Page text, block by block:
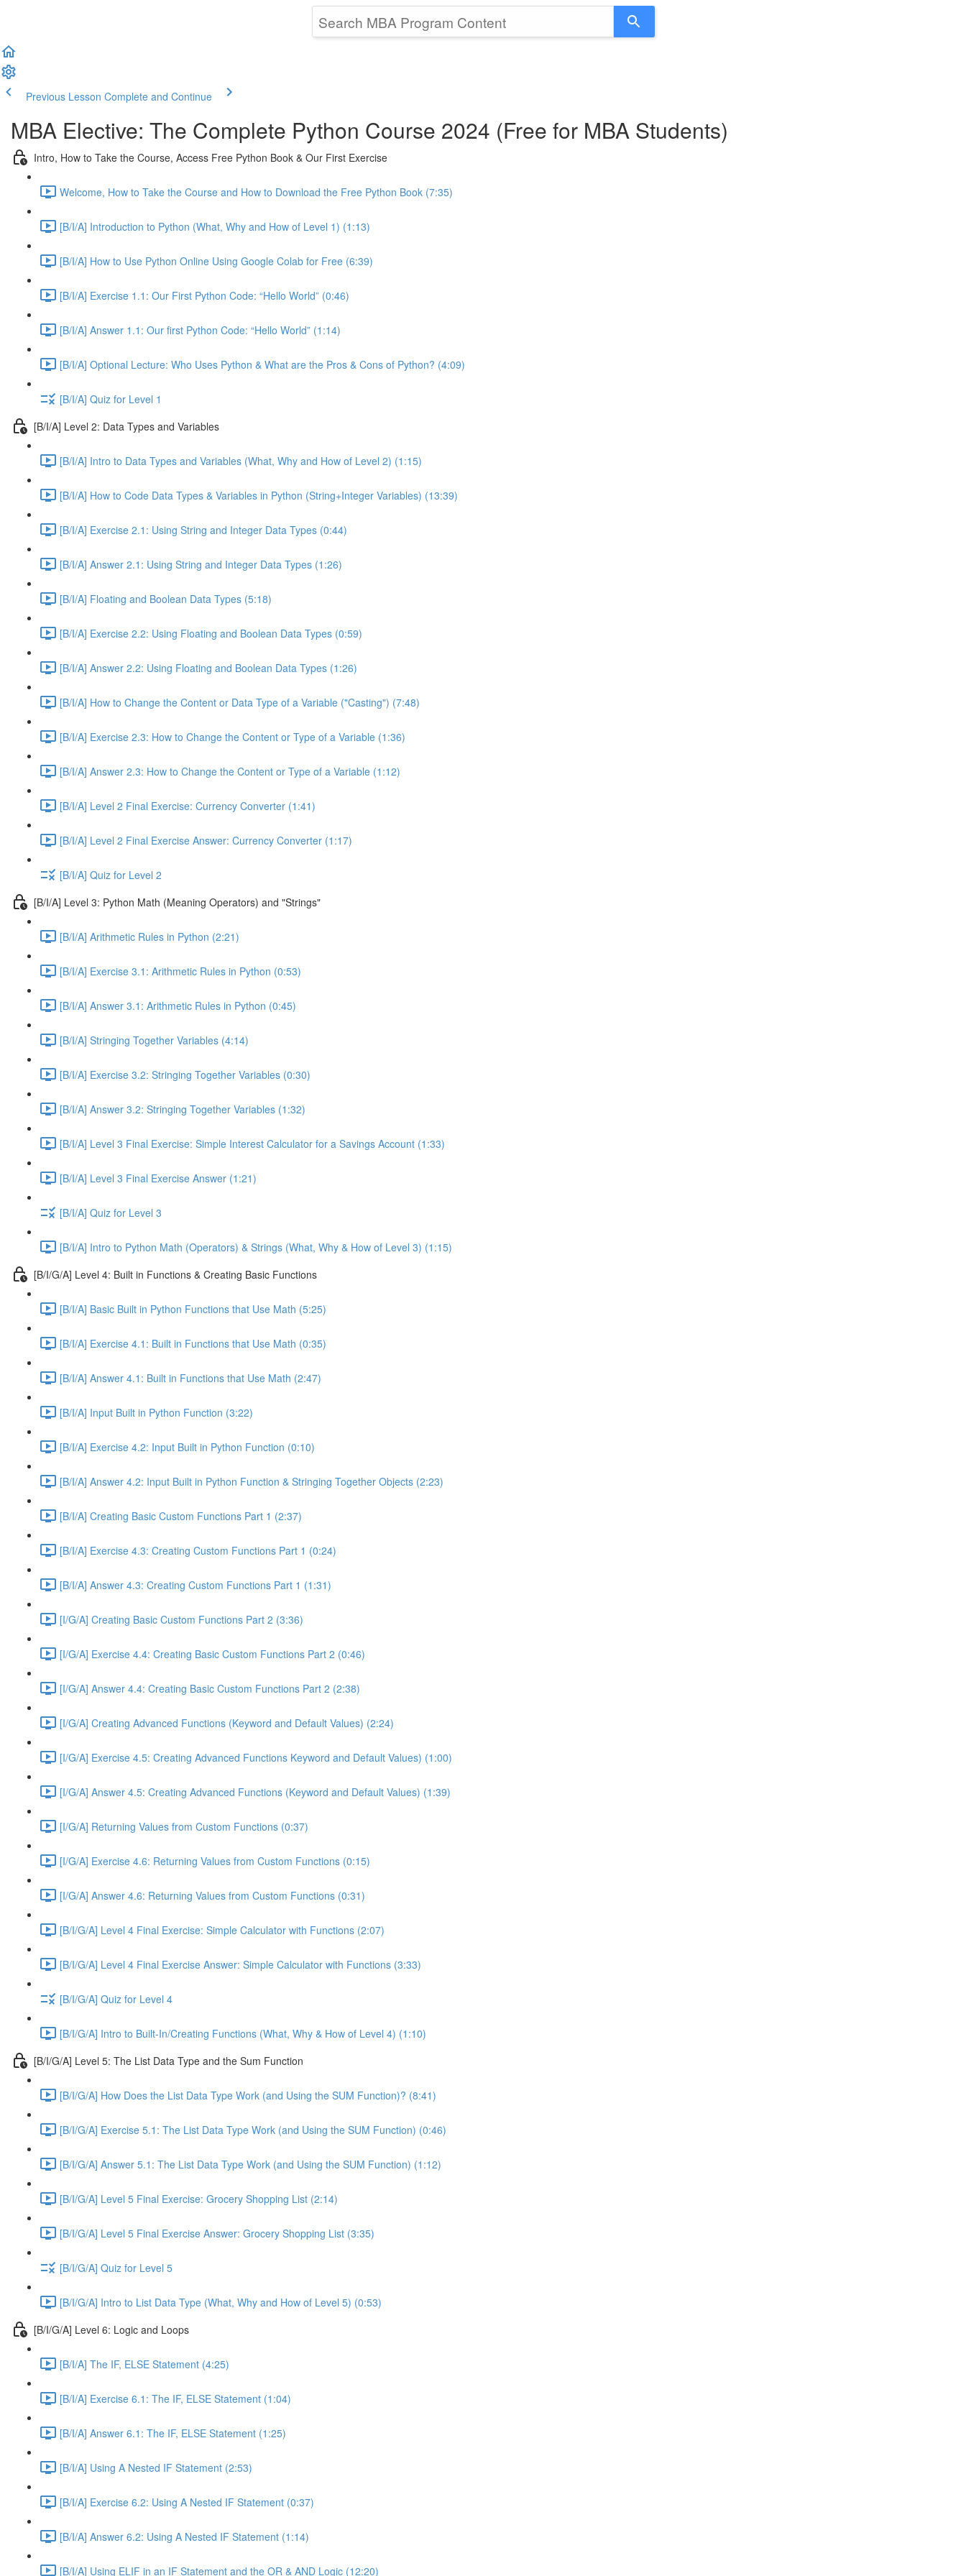
Previous Lesson Complete and Continue
MBA Elective: The Complete Python Course 2024 (Free for MBA Students)
Intro, How to Take the Course, Access Free Python Book & Our First Exercise
Welcome, How to Take the Course and How to Download the Free Python Book (7:35)
[B/I/A] Introduction to Python (What, Why and How of Level 1) (1:13)
[B/I/A] How to Use Python Online Using Google Colab for Free (6:39)
[B/I/A] Exercise 1.1: Our First Python Code: “Hello World” (0:46)
[B/I/A] Answer 1.1: Our first Python Code: “Hello World” (1:14)
[B/I/A] Optional Lecture: Who Uses Python & What are the Pros & Cons of Python? (4:09)
[B/I/A] Quiz for Level 1
[B/I/A] Level 2: Data Types and Variables
[B/I/A] Intro to Data Types and Variables (What, Why and How of Level 2) (1:15)
[B/I/A] How to Code Data Types & Variables in Python (String+Integer Variables) (13:39)
[B/I/A] Exercise 2.1: Using String and Integer Data Types (0:44)
[B/I/A] Answer 2.1: Using String and Integer Data Types (1:26)
[B/I/A] Floating and Boolean Data Types (5:18)
[B/I/A] Exercise 2.2: Using Floating and Boolean Data Types (0:59)
[B/I/A] Answer 2.2: Using Floating and Boolean Data Types (1:26)
[B/I/A] How to Change the Content or Data Type of a Variable ("Casting") (7:48)
[B/I/A] Exercise 2.3: How to Change the Content or Type of a Variable (1:36)
[B/I/A] Answer 2.3: How to Change the Content or Type of a Variable (1:12)
[B/I/A] Level 2 Final Exercise: Currency Converter (1:41)
[B/I/A] Level 2 Final Exercise Answer: Currency Converter (1:17)
[B/I/A] Quiz for Level 2
[B/I/A] Level 3: Python Math (Meaning Operators) and "Strings"
[B/I/A] Arithmetic Rules in Python (2:21)
[B/I/A] Exercise 3.1: Arithmetic Rules in Python (0:53)
[B/I/A] Answer 3.1: Arithmetic Rules in Python (0:45)
[B/I/A] Stringing Together Variables (4:14)
[B/I/A] Exercise 3.2: Stringing Together Variables (0:30)
[B/I/A] Answer 3.2: Stringing Together Variables (1:32)
[B/I/A] Level 3 Final Exercise: Simple Interest Calculator for a Savings Account (1:33)
[B/I/A] Level 3 Final Exercise Answer (1:21)
[B/I/A] Quiz for Level 3
[B/I/A] Intro to Python Math (Operators) & Strings (What, Why & How of Level 3) (1:15)
[B/I/G/A] Level 4: Built in Functions & Creating Basic Functions
[B/I/A] Basic Built in Python Functions that Use Math (5:25)
[B/I/A] Exercise 4.1: Built in Functions that Use Math (0:35)
[B/I/A] Answer 4.1: Built in Functions that Use Math (2:47)
[B/I/A] Input Built in Python Function (3:22)
[B/I/A] Exercise 4.2: Input Built in Python Function (0:10)
[B/I/A] Answer 4.2: Input Built in Python Function & Stringing Together Objects (2:23)
[B/I/A] Creating Basic Custom Functions Part 1 (2:37)
[B/I/A] Exercise 4.3: Creating Custom Functions Part 1 (0:24)
[B/I/A] Answer 4.3: Creating Custom Functions Part 1 (1:31)
[I/G/A] Creating Basic Custom Functions Part 2 (3:36)
[I/G/A] Exercise 4.4: Creating Basic Custom Functions Part 2 (0:46)
[I/G/A] Answer 4.4: Creating Basic Custom Functions Part 2 (2:38)
[I/G/A] Creating Advanced Functions (Keyword and Default Values) (2:24)
[I/G/A] Exercise 4.5: Creating Advanced Functions Keyword and Default Values) (1:00)
[I/G/A] Answer 4.5: Creating Advanced Functions (Keyword and Default Values) (1:39)
[I/G/A] Returning Values from Custom Functions (0:37)
[I/G/A] Exercise 4.6: Returning Values from Custom Functions (0:15)
[I/G/A] Answer 4.6: Returning Values from Custom Functions (0:31)
[B/I/G/A] Level 4 Final Exercise: Simple Calculator with Functions (2:07)
[B/I/G/A] Level 4 Final Exercise Answer: Simple Calculator with Functions (3:33)
[B/I/G/A] Quiz for Level 4
[B/I/G/A] Intro to Built-In/Creating Functions (What, Why & How of Level 4) (1:10)
[B/I/G/A] Level 5: The List Data Type and the Sum Function
[B/I/G/A] How Does the List Data Type Work (and Using the SUM Function)? (8:41)
[B/I/G/A] Exercise 5.1: The List Data Type Work (and Using the SUM Function) (0:46)
[B/I/G/A] Answer 5.1: The List Data Type Work (and Using the SUM Function) (1:12)
[B/I/G/A] Level 5 Final Exercise: Grocery Shopping List (2:14)
[B/I/G/A] Level 5 Final Exercise Answer: Grocery Shopping List (3:35)
[B/I/G/A] Quiz for Level 5
[B/I/G/A] Intro to List Data Type (What, Why and How of Level 5) (0:53)
[B/I/G/A] Level 6: Logic and Loops
[B/I/A] The IF, ELSE Statement (4:25)
[B/I/A] Exercise 6.1: The IF, ELSE Statement (1:04)
[B/I/A] Answer 6.1: The IF, ELSE Statement (1:25)
[B/I/A] Using A Nested IF Statement (2:53)
[B/I/A] Exercise 6.2: Using A Nested IF Statement (0:37)
[B/I/A] Answer 6.2: Using A Nested IF Statement (1:14)
[B/I/A] Using ELIF in an IF Statement and the OR & AND Logic (12:20)